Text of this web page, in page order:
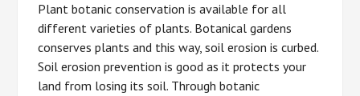
Plant botanic conservation is available for all
different varieties of plants. Botanical gardens
conserves plants and this way, soil erosion is curbed.
Soil erosion prevention is good as it protects your
land from losing its soil. Through botanic